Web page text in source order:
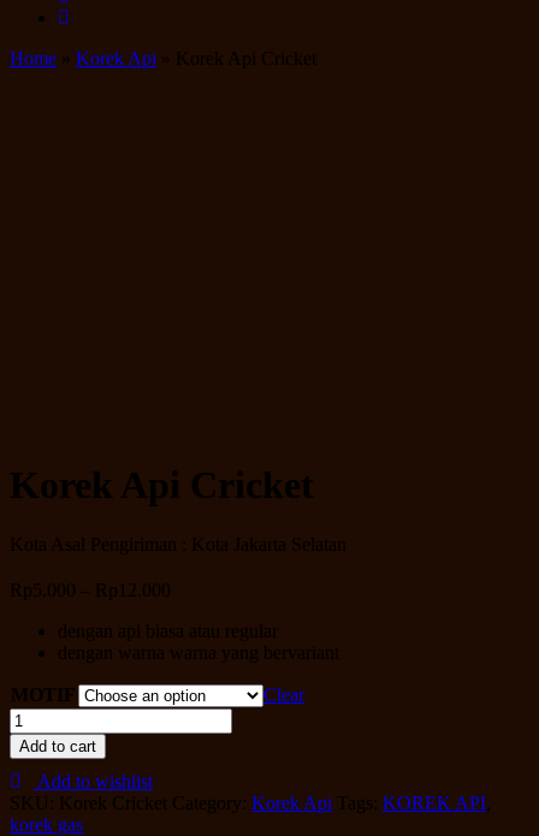
Home » Korek Api » Korek Api Cricket
Korek Api Cricket
Kota Asal Pengiriman : Kota Jakarta Selatan
Rp5.000 – Rp 12.000
dengan api biasa atau regular
dengan warna warna yang bervariant
MOTIF
Clear
Korek
Api
Cricket
quantity
Add to cart
Add to wishlist
SKU: Korek Cricket Category: Korek Api Tags: KOREK API,
korek gas